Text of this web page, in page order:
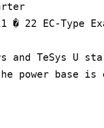
22 EC-Type
and TeSys U
power base